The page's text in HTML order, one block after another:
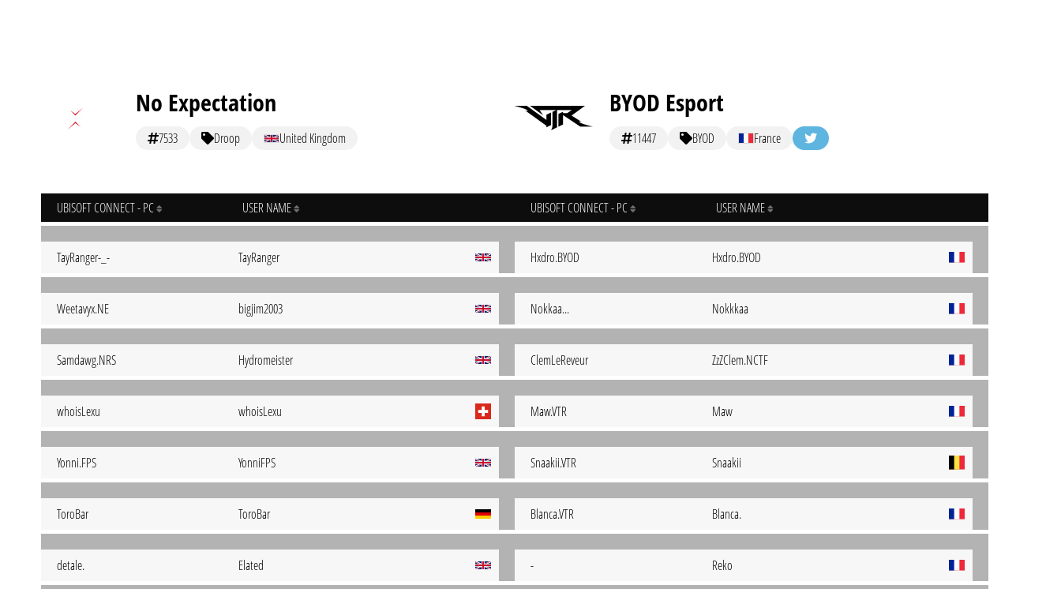
No Expectation
7533 Droop United Kingdom
UBISOFT CONNECT - PC USER NAME
TayRanger-_- TayRanger
Weetavyx.NE bigjim2003
Samdawg.NRS Hydromeister
whoisLexu whoisLexu
Yonni.FPS YonniFPS
ToroBar ToroBar
detale. Elated
BYOD Esport
11447 BYOD France
UBISOFT CONNECT - PC USER NAME
Hxdro.BYOD Hxdro.BYOD
Nokkaa... Nokkkaa
ClemLeReveur ZzZClem.NCTF
Maw.VTR Maw
Snaakii.VTR Snaakii
Blanca.VTR Blanca.
- Reko